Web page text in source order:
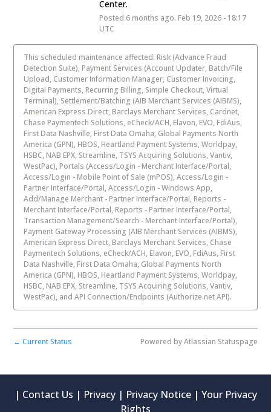
Center.
Posted 6months ago. Feb 19, 2026- 18:17
UTC
This scheduled maintenance affected: Risk (Advance Fraud
Detection Suite), Payment Services (Account Updater, Batch/File
Upload, Customer Information Manager, Customer Invoicing,
Digital Payments, Recurring Billing, Simple Checkout, Virtual
Terminal), Settlement/Batching (AIB Merchant Services (AIBMS),
American Express Direct, Barclays Merchant Services, Cardnet,
Chase Paymentech Solutions, eCheck/ACH, Elavon, EVO, FdiAus,
First Data Nashville, First Data Omaha, Global Payments North
America (GPN), HBOS, Heartland Payment Systems, Worldpay,
HSBC, NAB EPX, Streamline, TSYS Acquiring Solutions, Vantiv,
WestPac), Portals (Access/Login - Merchant Interface/Portal,
Access/Login - Mobile Point of Sale (mPOS), Access/Login -
Partner Interface/Portal, Access/Login - Windows App,
Add/Manage Merchant - Partner Interface/Portal, Reports -
Merchant Interface/Portal, Reports - Partner Interface/Portal,
Transaction Management/Search - Merchant Interface/Portal),
Payment Gateway Processing (AIB Merchant Services (AIBMS),
American Express Direct, Barclays Merchant Services, Chase
Paymentech Solutions, eCheck/ACH, Elavon, EVO, FdiAus, First
Data Nashville, First Data Omaha, Global Payments North
America (GPN), HBOS, Heartland Payment Systems, Worldpay,
HSBC, NAB EPX, Streamline, TSYS Acquiring Solutions, Vantiv,
WestPac), and API Connection/Endpoints (Authorize.net API).
← Current Status Powered by Atlassian Statuspage
| Contact Us | Privacy| Privacy Notice| Your Privacy
Rights